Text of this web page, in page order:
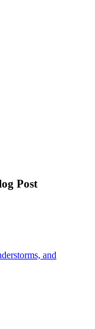
Post